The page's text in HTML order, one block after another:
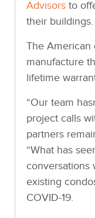
Advisors to
their buildings.
The American
manufacture
lifetime
“Our team
project calls
partners
“What has
conversations
existing
COVID-19.